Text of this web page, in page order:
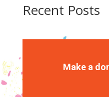
Recent Posts
Recent
Make a